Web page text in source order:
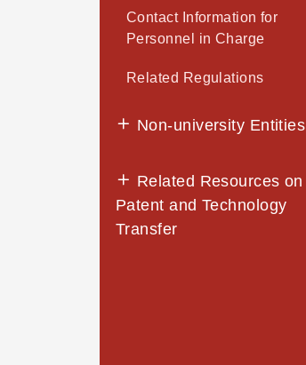
Contact Information for
Personnel in Charge
Related Regulations
Non-university Entities
Related Resources on
Patent and Technology
Transfer